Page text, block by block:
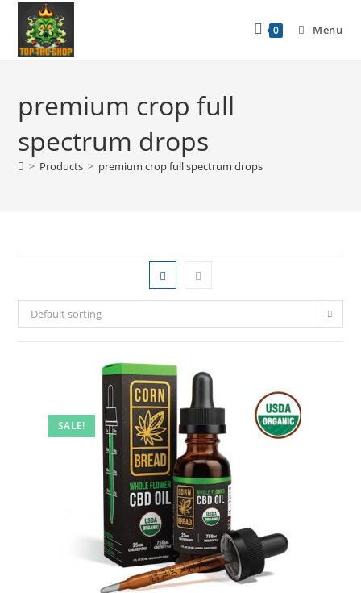
0 Menu
premium crop full
spectrum drops
> Products > premium crop full spectrum drops
Default sorting
SALE!